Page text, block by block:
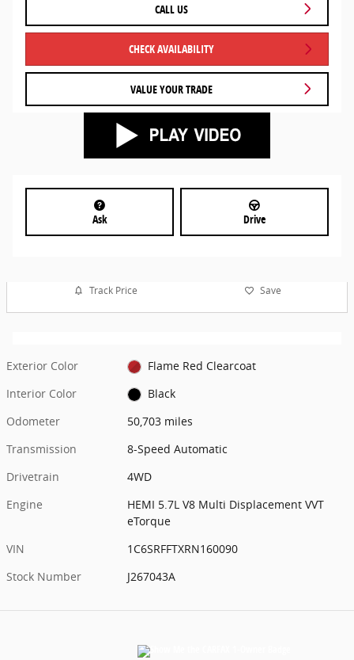
CALL US
CHECK AVAILABILITY
VALUE YOUR TRADE
Ask Drive
Track Price Save
Exterior Color
Flame Red Clearcoat
Interior Color
Black
Odometer
50,703 miles
Transmission
8-Speed Automatic
Drivetrain
4WD
Engine
HEMI 5.7L V8 Multi Displacement VVT
eTorque
VIN
1C6SRFFTXRN160090
Stock Number
J267043A